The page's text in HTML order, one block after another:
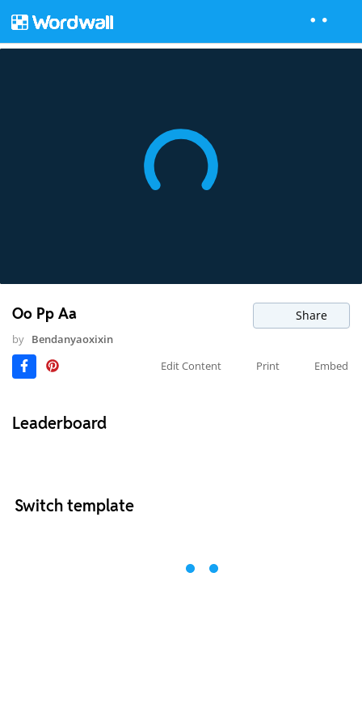
Oo Pp Aa Share
by Bendanyaoxixin
Edit Content
Print Embed
Leaderboard
Switch template